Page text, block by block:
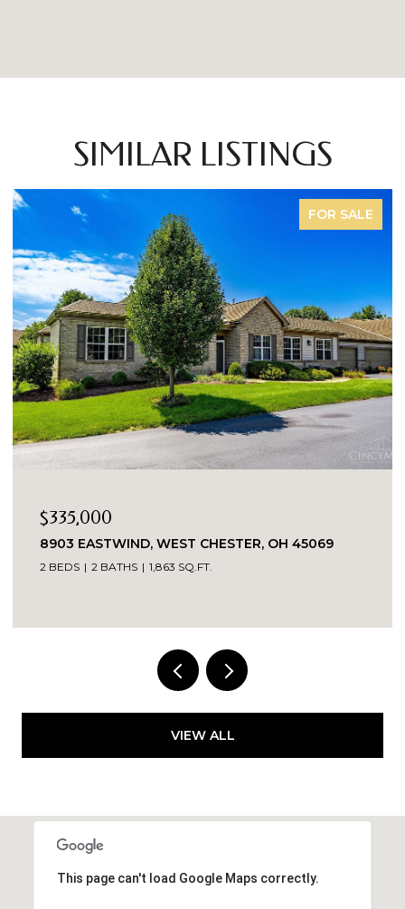
SIMILAR LISTINGS
FOR SALE
45069 3419 SPRINGDALE ROAD, CINCINNATI,
3 BEDS 2 BATHS
VIEW ALL
This page can't load Google Maps correctly.